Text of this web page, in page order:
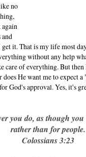
no
it. That is my life most
without any help
of everything. But
He want me to expect
God's approval. Yes, it's
you do, as though
rather than for people.
Colossians 3:23